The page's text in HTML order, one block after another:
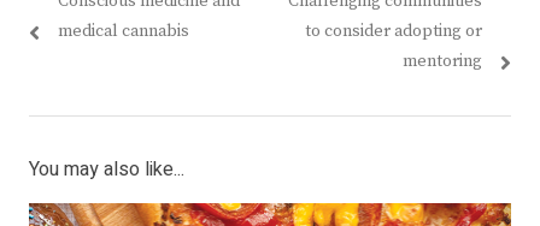
navigation
post:
medical cannabis
post:
to consider adopting or
mentoring
You may also like...